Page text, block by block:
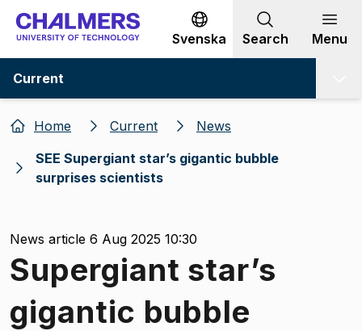
Go to content
Svenska Search Menu
Current
Home Current
News
SEE Supergiant star’s gigantic bubble
surprises scientists
News article 6 Aug 2025 10:30
Supergiant star’s
gigantic bubble